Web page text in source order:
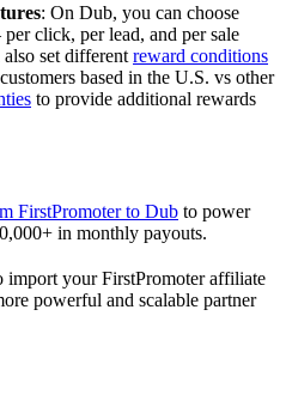
: On Dub, you can choose
per click, per lead, and per sale
set different reward conditions
based in the U.S. vs other
to provide additional rewards
FirstPromoter to Dub to power
in monthly payouts.
import your FirstPromoter affiliate
powerful and scalable partner